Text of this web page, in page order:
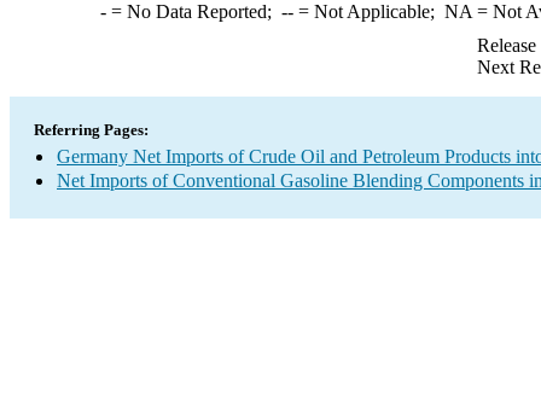
-= No Data Reported; --= Not Applicable; NA = Not
Next
Referring Pages:
Germany Net Imports of Crude Oil and Petroleum Products
Net Imports of Conventional Gasoline Blending Components